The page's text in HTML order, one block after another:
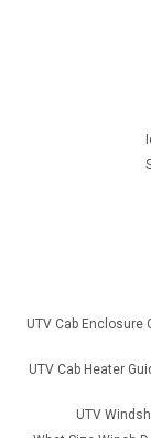
Yamaha
centric to
just like a
UTV Cab Enclosure
UTV Cab Heater
UTV